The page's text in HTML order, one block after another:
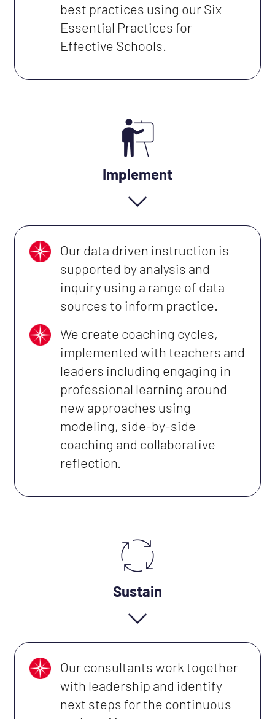
best practices using our Six
Essential Practices for
Effective Schools.
Implement
Our data driven instruction is
supported by analysis and
inquiry using a range of data
sources to inform practice.
We create coaching cycles,
implemented with teachers and
leaders including engaging in
professional learning around
new approaches using
modeling, side-by-side
coaching and collaborative
reflection.
Sustain
Our consultants work together
with leadership and identify
next steps for the continuous